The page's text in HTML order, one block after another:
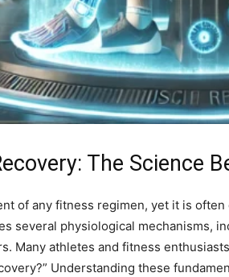
The Science
of any fitness regimen, yet it is
several physiological mechanisms,
Many athletes and fitness
Understanding these